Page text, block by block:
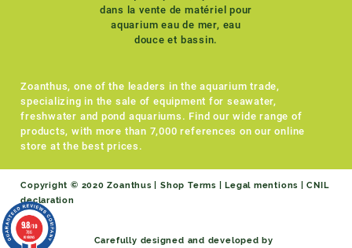
Zoanthus, one of the leaders in the aquarium trade,
specializing in the sale of equipment for seawater,
freshwater and pond aquariums. Find our wide range of
products, with more than 7,000 references on our online
store at the best prices.
Copyright © 2020 Zoanthus |Shop Terms|Legal mentions |CNIL
declaration
Carefully designed and developed by
9.8/10
786
reviews